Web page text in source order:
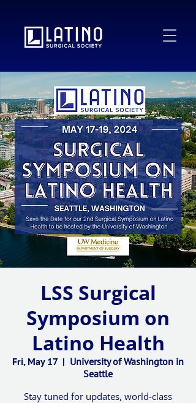
LSS Surgical
Symposium on
Latino Health
Fri, May 17
  |
University of Washington in
Seattle
Stay tuned for updates, world-class